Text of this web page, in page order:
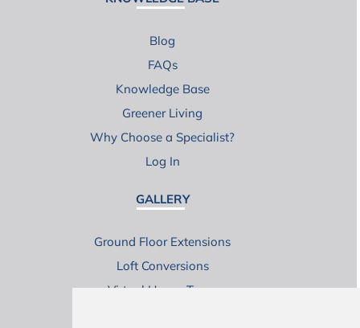
Blog
FAQs
Knowledge Base
Greener Living
Why Choose a Specialist?
Log In
GALLERY
Ground Floor Extensions
Loft Conversions
Virtual House Tours